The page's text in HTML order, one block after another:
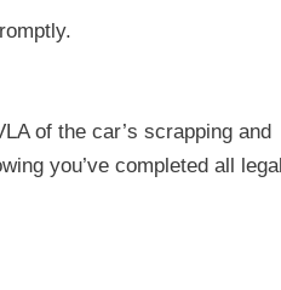
of the car’s scrapping and
you’ve completed all legal